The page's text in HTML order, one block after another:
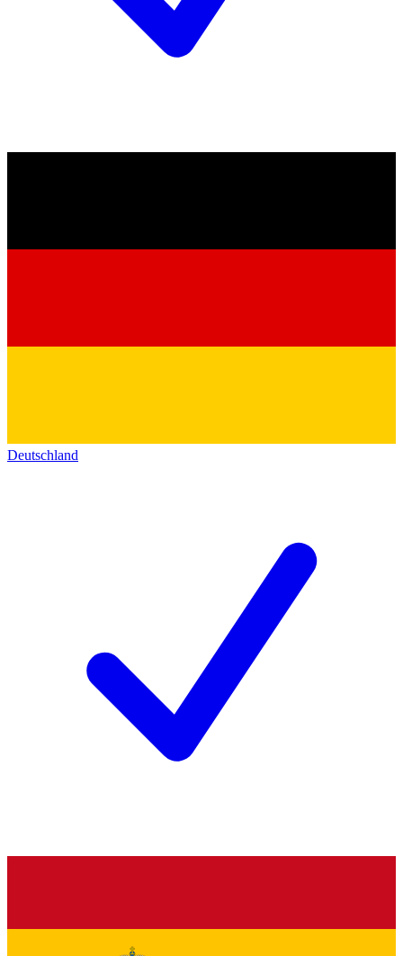
Deutschland